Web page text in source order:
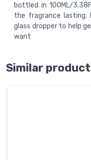
bottled in 100ML/
the fragrance lasting.
glass dropper to help
want
Similar